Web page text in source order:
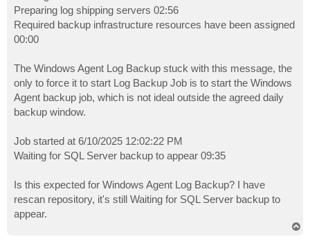
Preparing log shipping servers 02:56
Required backup infrastructure resources have been assigned
00:00
The Windows Agent Log Backup stuck with this message, the
only to force it to start Log Backup Job is to start the Windows
Agent backup job, which is not ideal outside the agreed daily
backup window.
Job started at 6/10/2025 12:02:22 PM
Waiting for SQL Server backup to appear 09:35
Is this expected for Windows Agent Log Backup? I have
rescan repository, it's still Waiting for SQL Server backup to
appear.